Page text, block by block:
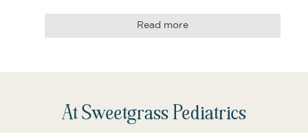
Read more
At Sweetgrass Pediatrics